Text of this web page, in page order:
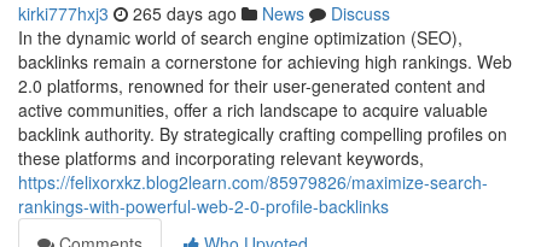
kirki777hxj3 265 days ago News
Discuss
In the dynamic world of search engine optimization (SEO),
backlinks remain a cornerstone for achieving high rankings. Web
2.0 platforms, renowned for their user-generated content and
active communities, offer a rich landscape to acquire valuable
backlink authority. By strategically crafting compelling profiles on
these platforms and incorporating relevant keywords,
https://felixorxkz.blog2learn.com/85979826/maximize-search-
rankings-with-powerful-web-2-0-profile-backlinks